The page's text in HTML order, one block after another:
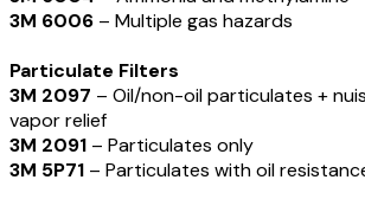
3M 6006 – Multiple gas hazards
Particulate Filters
3M 2097 – Oil/non-oil particulates +
vapor relief
3M 2091 – Particulates only
3M 5P71 – Particulates with oil